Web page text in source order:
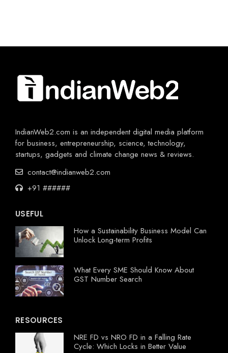
IndianWeb2.com is an independent digital media platform
for business, entrepreneurship, science, technology,
startups, gadgets and climate change news & reviews.
contact@indianweb2.com
+91 ######
USEFUL
How a Sustainability Business Model Can
Unlock Long-term Profits
What Every SME Should Know About
GST Number Search
RESOURCES
NRE FD vs NRO FD in a Falling Rate
Cycle: Which Locks in Better Value